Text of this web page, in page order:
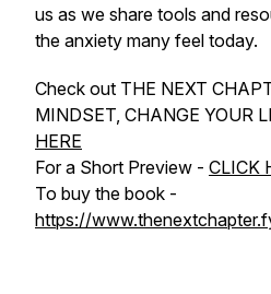
us as we share tools and
the anxiety many feel today.
Check out THE NEXT
MINDSET, CHANGE YOUR
HERE
For a Short Preview - CLICK
To buy the book -
https://